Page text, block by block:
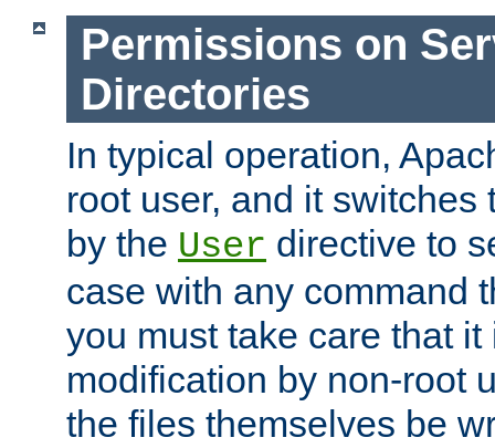
Permissions on
Directories
In typical operation,
root user, and it switches
by the User directive to
case with any command
you must take care that
modification by non-root
the files themselves be